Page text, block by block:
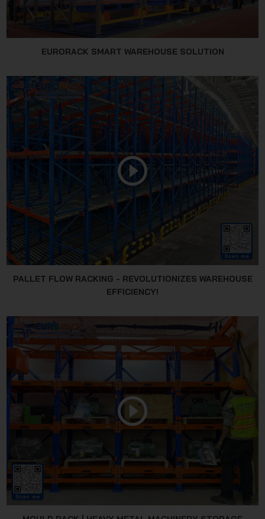
EURORACK SMART WAREHOUSE SOLUTION
PALLET FLOW RACKING - REVOLUTIONIZES WAREHOUSE
EFFICIENCY!